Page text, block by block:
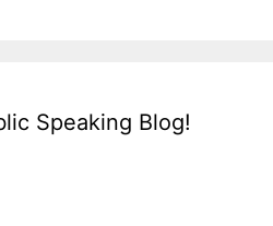
Speaking Blog!